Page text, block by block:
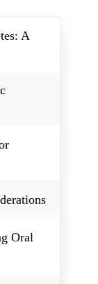
A
Oral